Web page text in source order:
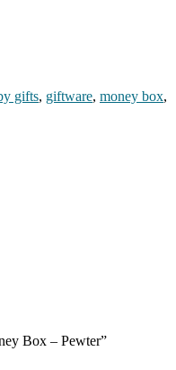
gifts, giftware, money box,
Box – Pewter”